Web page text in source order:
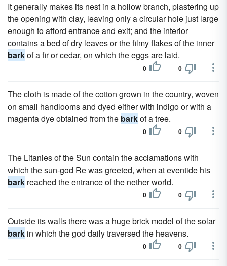
It generally makes its nest in a hollow branch, plastering up
the opening with clay, leaving only a circular hole just large
enough to afford entrance and exit; and the interior
contains a bed of dry leaves or the filmy flakes of the inner
barkof a fir or cedar, on which the eggs are laid.
0 0
The cloth is made of the cotton grown in the country, woven
on small handlooms and dyed either with indigo or with a
magenta dye obtained from the barkof a tree.
0 0
The Litanies of the Sun contain the acclamations with
which the sun-god Re was greeted, when at eventide his
bark reached the entrance of the nether world.
0 0
Outside its walls there was a huge brick model of the solar
bark in which the god daily traversed the heavens.
0 0